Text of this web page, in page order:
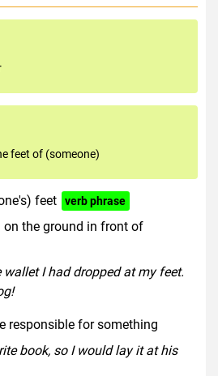
feet of (someone)
feet verb phrase
the ground in front of
wallet I had dropped at my feet.
responsible for something
book, so I would lay it at his